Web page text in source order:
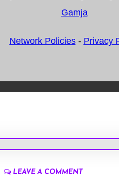
LEAVE A COMMENT